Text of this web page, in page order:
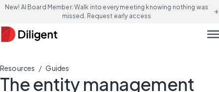
New! AI Board Member: Walk into every meeting knowing nothing was
missed. Request early access
arrow_forward
Resources / Guides
The entity management